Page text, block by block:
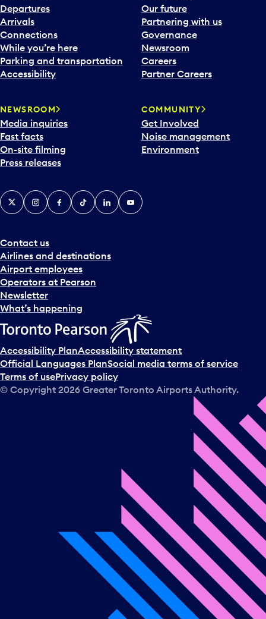
Departures
Arrivals
Connections
While you’re here
Parking and transportation
Accessibility
Our future
Partnering with us
Governance
Newsroom
Careers
Partner Careers
NEWSROOM
Media inquiries
Fast facts
On-site filming
Press releases
COMMUNITY
Get Involved
Noise management
Environment
Contact us
Airlines and destinations
Airport employees
Operators at Pearson
Newsletter
What’s happening
X InstagramFacebook
TiktokLinkedInYouTube
Accessibility PlanAccessibility statement
Official Languages PlanSocial media terms of service
Terms of usePrivacy policy
© Copyright 2026 Greater Toronto Airports Authority.